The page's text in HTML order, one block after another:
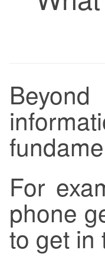
For
phone
to get in